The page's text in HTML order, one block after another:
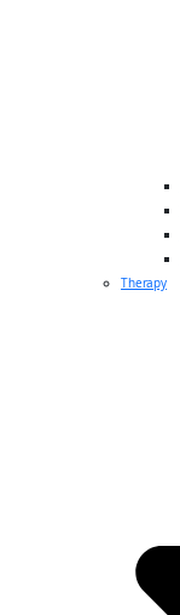
Therapy